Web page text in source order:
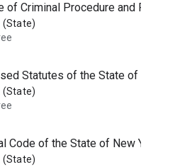
of Criminal Procedure and Penal
(State)
Statutes of the State of New-
(State)
Code of the State of New York
(State)